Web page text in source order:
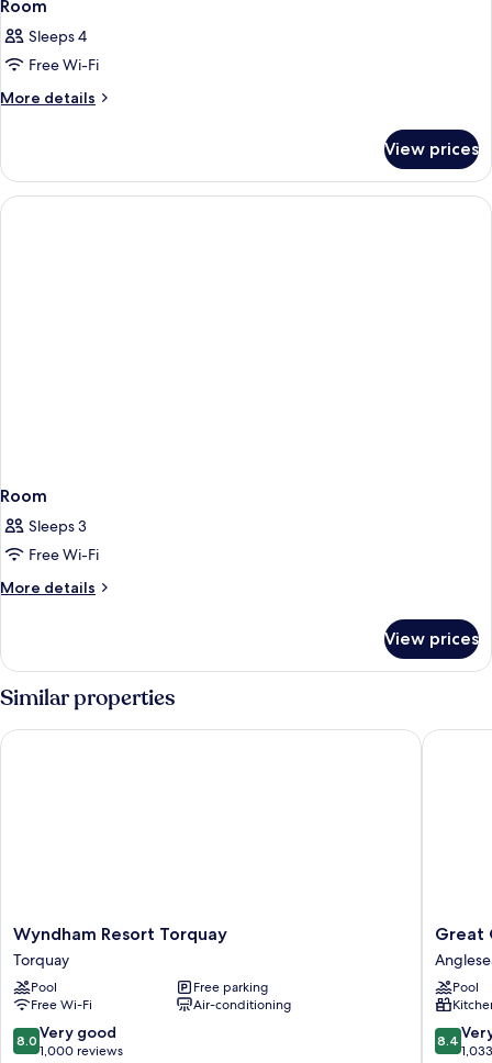
all
photos
for
Room
Room
Sleeps 4
Free Wi-Fi
More details
More
View prices
Room
Sleeps 3
Free Wi-Fi
More details
More
View prices
Similar properties
Wyndham
Resort
Torquay
Torquay
Wyndham Resort Torquay
Torquay
Pool
Free parking
Free Wi-Fi
Air-conditioning
8.0
out
8.0 Very good
1,000 reviews
Wyndham Resort Torquay
Great
Ocean
Road
Resort
Great
Pool
8.4
out
8.4
Great